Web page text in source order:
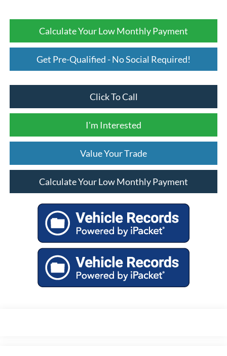
Calculate Your Low Monthly Payment
Get Pre-Qualified - No Social Required!
Click To Call
I'm Interested
Value Your Trade
Calculate Your Low Monthly Payment